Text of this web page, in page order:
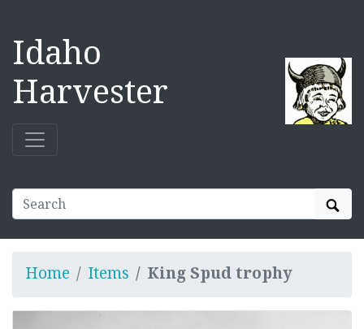
Idaho
Harvester
Home Items King Spud trophy